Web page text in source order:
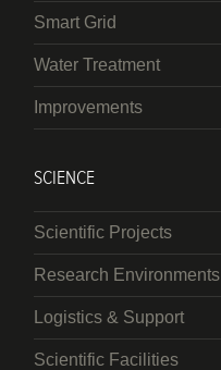
Smart Grid
Water Treatment
Improvements
SCIENCE
Scientific Projects
Research Environments
Logistics & Support
Scientific Facilities